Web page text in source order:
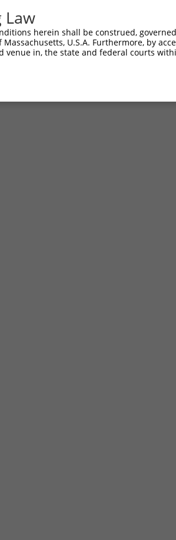
Law
herein shall be construed,
U.S.A. Furthermore, by
venue in, the state and federal courts